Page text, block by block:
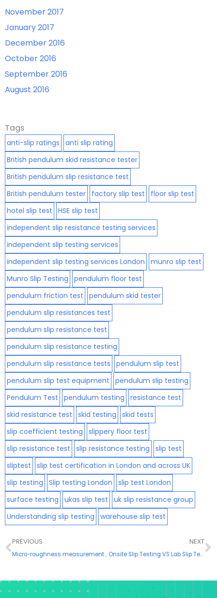
November 2017
January 2017
December 2016
October 2016
September 2016
August 2016
Tags
anti-slip ratings
anti slip rating
British pendulum skid resistance tester
British pendulum slip resistance test
British pendulum tester
factory slip test
floor slip test
hotel slip test
HSE slip test
independent slip resistance testing services
independent slip testing services
independent slip testing services London
munro slip test
Munro Slip Testing
pendulum floor test
pendulum friction test
pendulum skid tester
pendulum slip resistances test
pendulum slip resistance test
pendulum slip resistance testing
pendulum slip resistance tests
pendulum slip test
pendulum slip test equipment
pendulum slip testing
Pendulum Test
pendulum testing
resistance test
skid resistance test
skid testing
skid tests
slip coefficient testing
slippery floor test
slip resistance test
slip resistance testing
slip test
sliptest
slip test certification in London and across UK
slip testing
Slip testing London
slip test London
surface testing
ukas slip test
uk slip resistance group
Understanding slip testing
warehouse slip test
Prev
PREVIOUS
Micro-roughness measurements and the implications in slip testing
NEXT
Onsite Slip Testing VS Lab Slip Testing